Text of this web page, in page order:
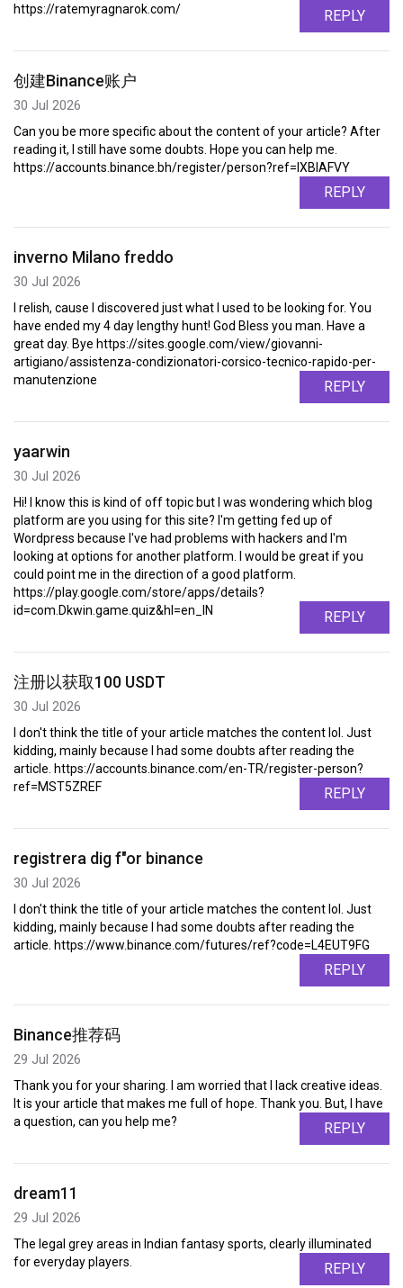
https://ratemyragnarok.com/ REPLY
创建Binance账户
30 Jul 2026
Can you be more specific about the content of your article? After
reading it, I still have some doubts. Hope you can help me.
https://accounts.binance.bh/register/person?ref=IXBIAFVY
REPLY
inverno Milano freddo
30 Jul 2026
I relish, cause I discovered just what I used to be looking for. You
have ended my 4 day lengthy hunt! God Bless you man. Have a
great day. Bye https://sites.google.com/view/giovanni-
artigiano/assistenza-condizionatori-corsico-tecnico-rapido-per-
manutenzione
REPLY
yaarwin
30 Jul 2026
Hi! I know this is kind of off topic but I was wondering which blog
platform are you using for this site? I'm getting fed up of
Wordpress because I've had problems with hackers and I'm
looking at options for another platform. I would be great if you
could point me in the direction of a good platform.
https://play.google.com/store/apps/details?
id=com.Dkwin.game.quiz&hl=en_IN
REPLY
注册以获取100 USDT
30 Jul 2026
I don't think the title of your article matches the content lol. Just
kidding, mainly because I had some doubts after reading the
article. https://accounts.binance.com/en-TR/register-person?
ref=MST5ZREF
REPLY
registrera dig f"or binance
30 Jul 2026
I don't think the title of your article matches the content lol. Just
kidding, mainly because I had some doubts after reading the
article. https://www.binance.com/futures/ref?code=L4EUT9FG
REPLY
Binance推荐码
29 Jul 2026
Thank you for your sharing. I am worried that I lack creative ideas.
It is your article that makes me full of hope. Thank you. But, I have
a question, can you help me?
REPLY
dream11
29 Jul 2026
The legal grey areas in Indian fantasy sports, clearly illuminated
for everyday players.
REPLY